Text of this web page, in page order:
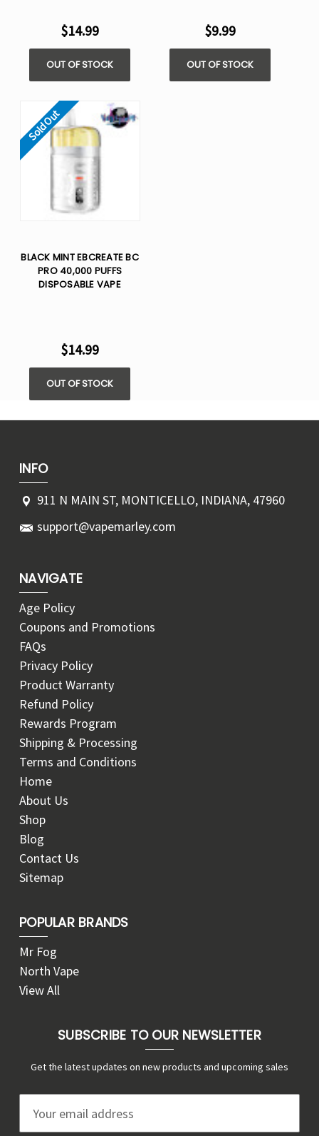
$14.99
OUT OF STOCK
$9.99
OUT OF STOCK
Sold Out
BLACK MINT EBCREATE BC
PRO 40,000 PUFFS
DISPOSABLE VAPE
$14.99
OUT OF STOCK
INFO
911 N MAIN ST, MONTICELLO, INDIANA, 47960
support@vapemarley.com
NAVIGATE
Age Policy
Coupons and Promotions
FAQs
Privacy Policy
Product Warranty
Refund Policy
Rewards Program
Shipping & Processing
Terms and Conditions
Home
About Us
Shop
Blog
Contact Us
Sitemap
POPULAR BRANDS
Mr Fog
North Vape
View All
SUBSCRIBE TO OUR NEWSLETTER
Get the latest updates on new products and upcoming sales